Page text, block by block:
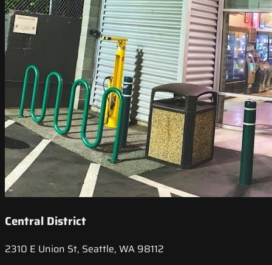
Central District
2310 E Union St, Seattle, WA 98112